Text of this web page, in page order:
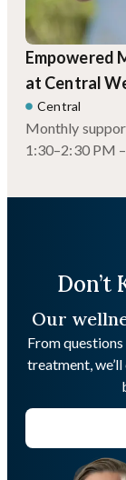
Empowered
at Central
Central
Monthly
1:30–2:30 PM
Don’t
Our
From
treatment,